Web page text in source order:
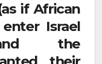
if African
Israel
the